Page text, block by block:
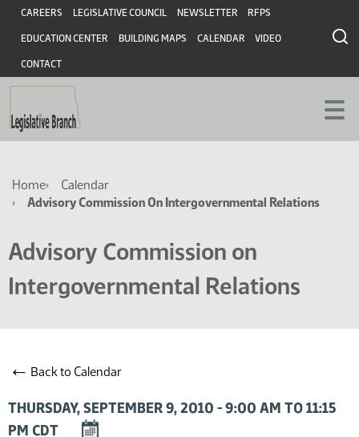
Skip
main
content
Skip
main
content
Header
CAREERS LEGISLATIVE COUNCIL NEWSLETTER RFPS
EDUCATION CENTER BUILDING MAPS CALENDAR VIDEO
CONTACT
Breadcrumb
Home
Calendar
Advisory Commission On Intergovernmental Relations
Advisory Commission on
Intergovernmental Relations
← Back to Calendar
THURSDAY, SEPTEMBER 9, 2010 - 9:00 AM TO 11:15
PM CDT
DOWNLOAD